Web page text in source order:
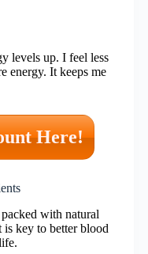
levels up. I feel less
energy. It keeps me
Here!
with natural
is key to better blood